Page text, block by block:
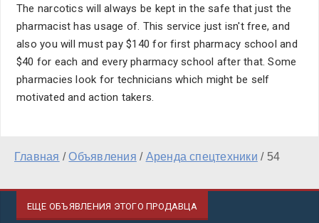
The narcotics will always be kept in the safe that just the
pharmacist has usage of. This service just isn't free, and
also you will must pay $140 for first pharmacy school and
$40 for each and every pharmacy school after that. Some
pharmacies look for technicians which might be self
motivated and action takers.
Главная /Объявления / Аренда спецтехники / 54
ЕЩЕ ОБЪЯВЛЕНИЯ ЭТОГО ПРОДАВЦА